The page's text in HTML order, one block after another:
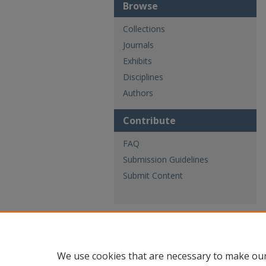
Browse
Collections
Journals
Exhibits
Disciplines
Authors
Contribute
FAQ
Submission Guidelines
Submit Content
We use cookies that are necessary to make